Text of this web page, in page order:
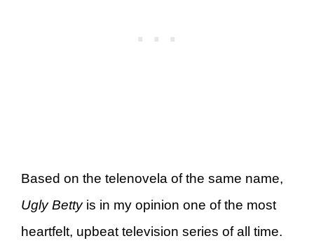
Based on the telenovela of the same name,
Ugly Bettyis in my opinion one of the most
heartfelt, upbeat television series of all time.